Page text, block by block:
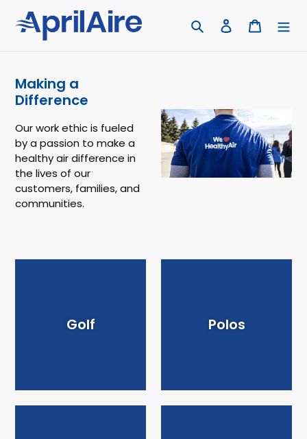
content
Search Log in Cart
Making a
Difference
Our work ethic is fueled
by a passion to make a
healthy air difference in
the lives of our
customers, families, and
communities.
Golf Polos